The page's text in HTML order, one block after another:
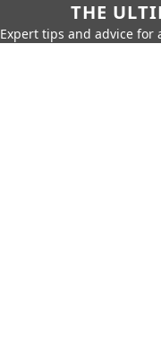
THE
Expert tips and advice for